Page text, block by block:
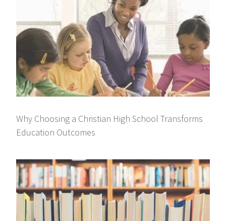
Why Choosing a Christian High School Transforms
Education Outcomes